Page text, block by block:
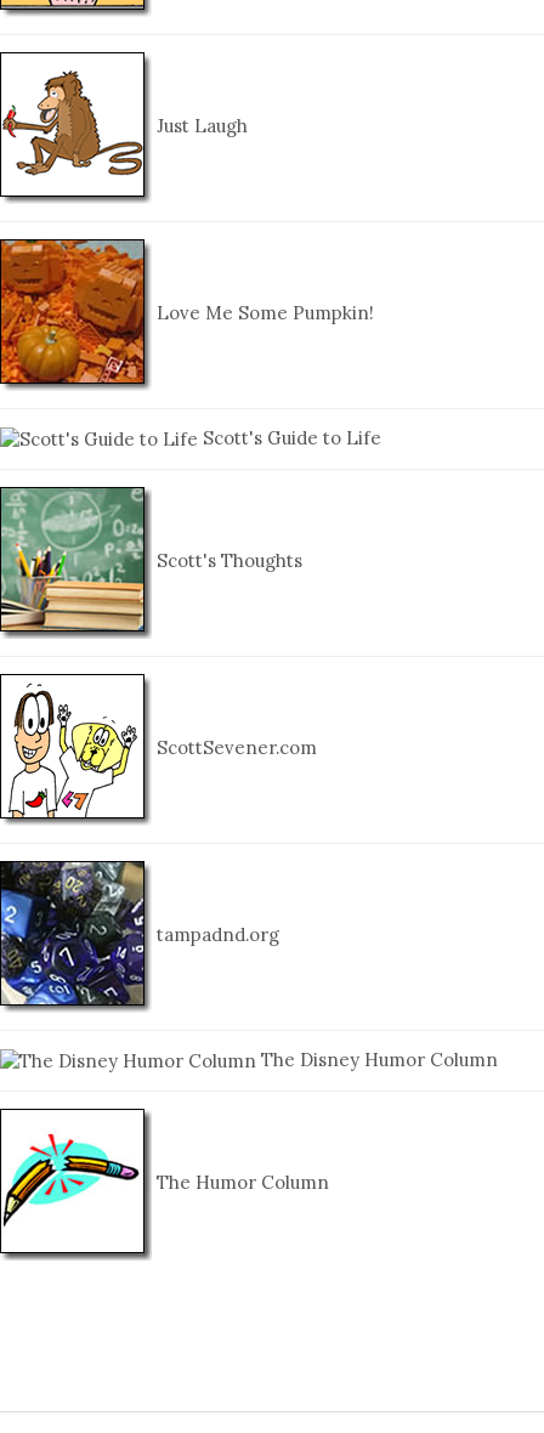
Just Laugh
Love Me Some Pumpkin!
Scott's Guide to Life
Scott's Thoughts
ScottSevener.com
tampadnd.org
The Disney Humor Column
The Humor Column